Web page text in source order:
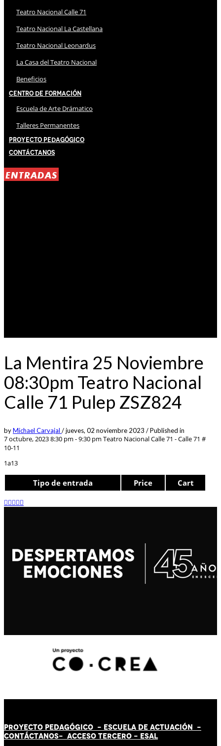
Teatro Nacional Calle 71
Teatro Nacional La Castellana
Teatro Nacional Leonardus
La Casa del Teatro Nacional
Beneficios
Centro de Formación
Escuela de Arte Drámatico
Talleres Permanentes
Proyecto Pedagógico
Contáctanos
ENTRADAS
La Mentira 25 Noviembre
08:30pm Teatro Nacional
Calle 71 Pulep ZSZ824
byMichael Carvajal /jueves, 02 noviembre 2023 /Published in
7 octubre, 2023 8:30 pm - 9:30 pm Teatro Nacional Calle 71 - Calle 71 #
10-11
1a13
Tipo de entrada Price Cart
PROYECTO PEDAGÓGICO - ESCUELA DE ACTUACIÓN -
CONTÁCTANOS- ACCESO TERCERO - ESAL